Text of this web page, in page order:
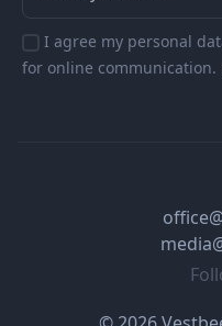
I agree my personal
for online communication.